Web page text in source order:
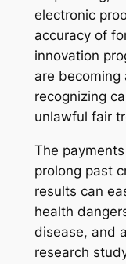
electronic
accuracy of
innovation
are becoming
recognizing
unlawful fair
The
prolong past
results can
health
disease, and
research